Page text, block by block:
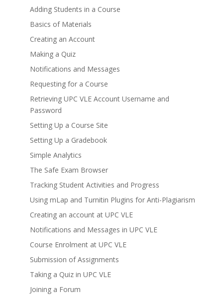
Adding Students in a Course
Basics of Materials
Creating an Account
Making a Quiz
Notifications and Messages
Requesting for a Course
Retrieving UPC VLE Account Username and
Password
Setting Up a Course Site
Setting Up a Gradebook
Simple Analytics
The Safe Exam Browser
Tracking Student Activities and Progress
Using mLap and Turnitin Plugins for Anti-Plagiarism
Creating an account at UPC VLE
Notifications and Messages in UPC VLE
Course Enrolment at UPC VLE
Submission of Assignments
Taking a Quiz in UPC VLE
Joining a Forum